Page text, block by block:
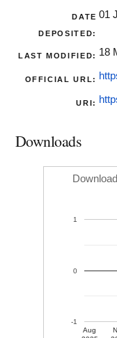
DATE
DEPOSITED:
01
LAST MODIFIED: 18
OFFICIAL URL:
URI:
Downloads
Aug
-1
0
1